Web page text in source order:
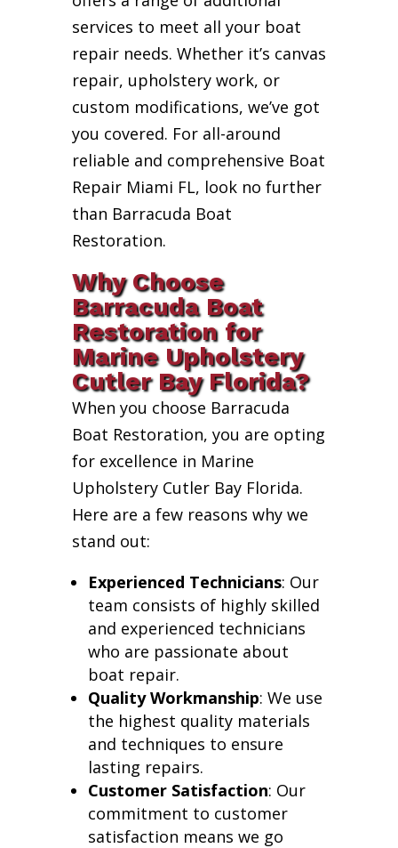
services to meet all your boat
repair needs. Whether it’s canvas
repair, upholstery work, or
custom modifications, we’ve got
you covered. For all-around
reliable and comprehensive Boat
Repair Miami FL, look no further
than Barracuda Boat
Restoration.
Why Choose
Barracuda Boat
Restoration for
Marine Upholstery
Cutler Bay Florida?
When you choose Barracuda
Boat Restoration, you are opting
for excellence in Marine
Upholstery Cutler Bay Florida.
Here are a few reasons why we
stand out:
Experienced Technicians: Our
team consists of highly skilled
and experienced technicians
who are passionate about
boat repair.
Quality Workmanship: We use
the highest quality materials
and techniques to ensure
lasting repairs.
Customer Satisfaction: Our
commitment to customer
satisfaction means we go